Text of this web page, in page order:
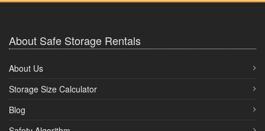
About Safe Storage Rentals
About Us
Storage Size Calculator
Blog